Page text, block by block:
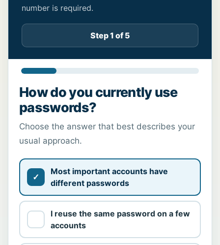
number is required.
Step 1 of 5
How do you currently use
passwords?
Choose the answer that best describes your
usual approach.
Most important accounts have
different passwords
I reuse the same password on a few
accounts